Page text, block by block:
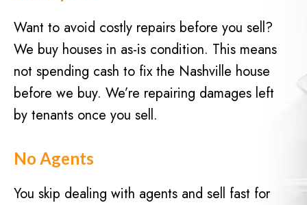
u
i
r
e
d
)
Want to avoid costly repairs before you sell?
We buy houses in as-is condition. This means
not spending cash to fix the Nashville house
before we buy. We’re repairing damages left
by tenants once you sell.
No Agents
You skip dealing with agents and sell fast for